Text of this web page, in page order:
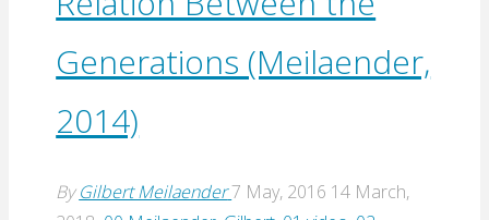
Generations (Meilaender,
2014)
By Gilbert Meilaender7 May, 2016 14 March,